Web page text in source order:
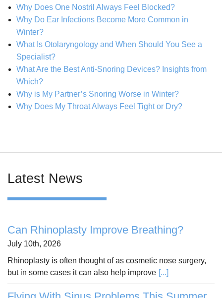
Why Does One Nostril Always Feel Blocked?
Why Do Ear Infections Become More Common in
Winter?
What Is Otolaryngology and When Should You See a
Specialist?
What Are the Best Anti-Snoring Devices? Insights from
Which?
Why is My Partner’s Snoring Worse in Winter?
Why Does My Throat Always Feel Tight or Dry?
Latest News
Can Rhinoplasty Improve Breathing?
July 10th, 2026
Rhinoplasty is often thought of as cosmetic nose surgery,
but in some cases it can also help improve [...]